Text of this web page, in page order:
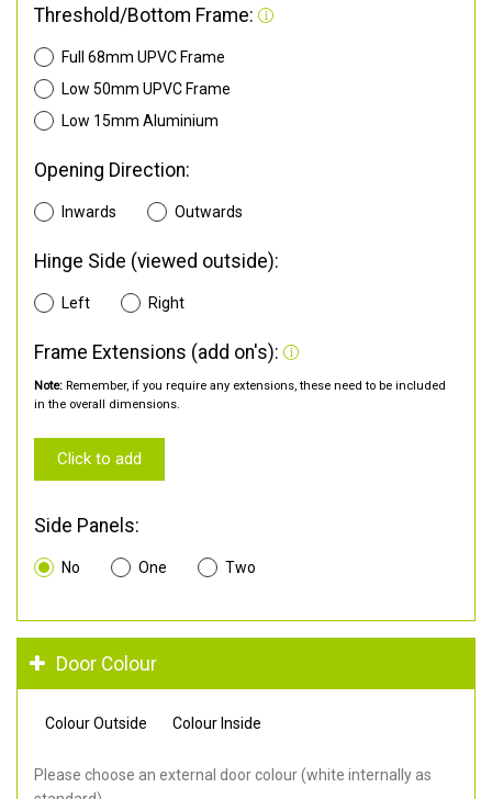
Threshold/Bottom Frame:
Full 68mm UPVC Frame
Low 50mm UPVC Frame
Low 15mm Aluminium
Opening Direction:
Inwards Outwards
Hinge Side (viewed outside):
Left Right
Frame Extensions (add on's):
Note: Remember, if you require any extensions, these need to be included
in the overall dimensions.
Click to add
Side Panels:
No One Two
Door Colour
Colour Outside Colour Inside
Please choose an external door colour (white internally as